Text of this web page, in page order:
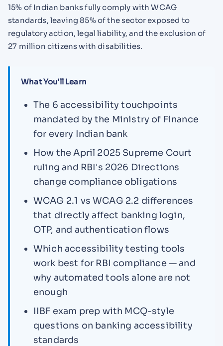
15% of Indian banks fully comply with WCAG
standards, leaving 85% of the sector exposed to
regulatory action, legal liability, and the exclusion of
27 million citizens with disabilities.
What You'll Learn
The 6 accessibility touchpoints
mandated by the Ministry of Finance
for every Indian bank
How the April 2025 Supreme Court
ruling and RBI's 2026 Directions
change compliance obligations
WCAG 2.1 vs WCAG 2.2 differences
that directly affect banking login,
OTP, and authentication flows
Which accessibility testing tools
work best for RBI compliance — and
why automated tools alone are not
enough
IIBF exam prep with MCQ-style
questions on banking accessibility
standards